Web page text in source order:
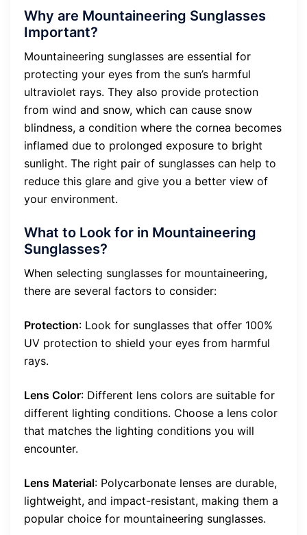
Why are Mountaineering Sunglasses
Important?
Mountaineering sunglasses are essential for
protecting your eyes from the sun’s harmful
ultraviolet rays. They also provide protection
from wind and snow, which can cause snow
blindness, a condition where the cornea becomes
inflamed due to prolonged exposure to bright
sunlight. The right pair of sunglasses can help to
reduce this glare and give you a better view of
your environment.
What to Look for in Mountaineering
Sunglasses?
When selecting sunglasses for mountaineering,
there are several factors to consider:
Protection: Look for sunglasses that offer 100%
UV protection to shield your eyes from harmful
rays.
Lens Color: Different lens colors are suitable for
different lighting conditions. Choose a lens color
that matches the lighting conditions you will
encounter.
Lens Material: Polycarbonate lenses are durable,
lightweight, and impact-resistant, making them a
popular choice for mountaineering sunglasses.